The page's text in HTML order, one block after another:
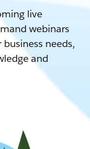
live
webinars
needs,
and